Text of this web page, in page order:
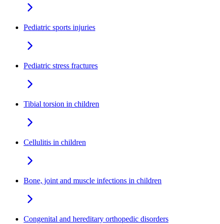
Pediatric sports injuries
Pediatric stress fractures
Tibial torsion in children
Cellulitis in children
Bone, joint and muscle infections in children
Congenital and hereditary orthopedic disorders